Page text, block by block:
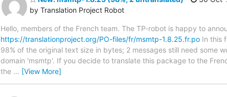
by Translation Project Robot
Hello, members of the French team. The TP-robot is happy to
https://translationproject.org/PO-files/fr/msmtp-1.8.25.fr.po In this
98% of the original text size in bytes; 2 messages still need some
domain 'msmtp'. If you decide to translate this package to the
the … [View More]